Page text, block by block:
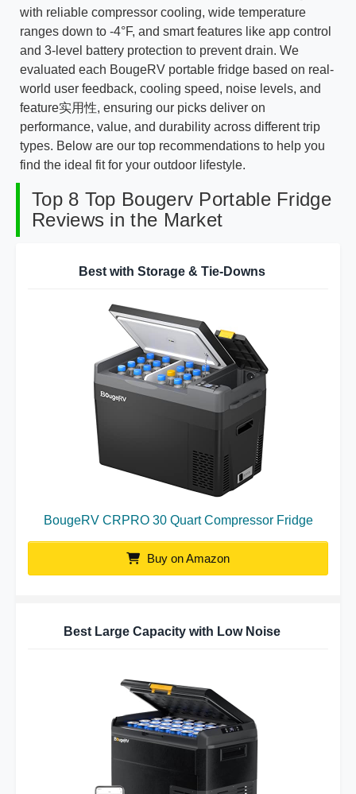
with reliable compressor cooling, wide temperature
ranges down to -4°F, and smart features like app control
and 3-level battery protection to prevent drain. We
evaluated each BougeRV portable fridge based on real-
world user feedback, cooling speed, noise levels, and
feature实用性, ensuring our picks deliver on
performance, value, and durability across different trip
types. Below are our top recommendations to help you
find the ideal fit for your outdoor lifestyle.
Top 8 Top Bougerv Portable Fridge
Reviews in the Market
Best with Storage & Tie-Downs
BougeRV CRPRO 30 Quart Compressor Fridge
Buy on Amazon
Best Large Capacity with Low Noise